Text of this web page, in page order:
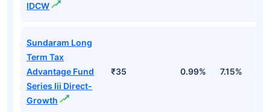
IDCW
Sundaram Long
Term Tax
Advantage Fund
Series Iii Direct-
Growth
₹35 0.99% 7.15%